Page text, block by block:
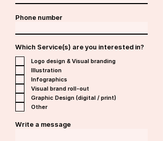
Phone number
Which Service(s) are you interested in?
Logo design & Visual branding
Illustration
Infographics
Visual brand roll-out
Graphic Design (digital / print)
Other
Write a message